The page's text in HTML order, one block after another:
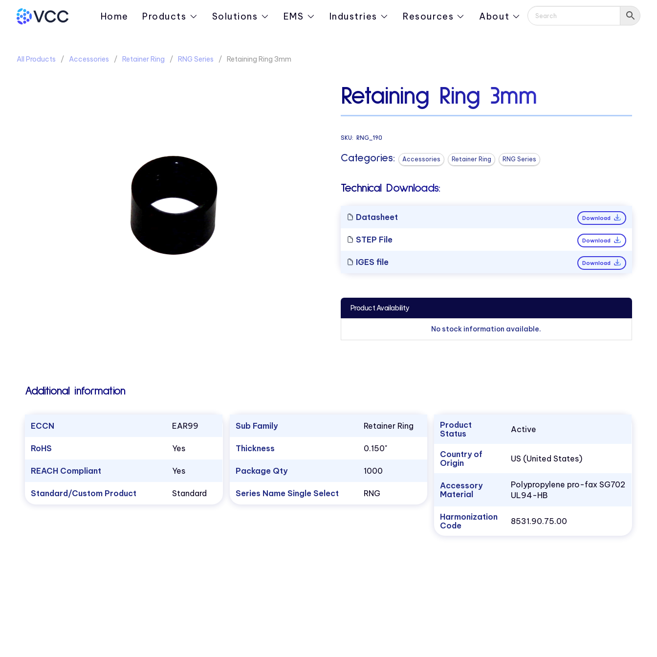
Home Products Solutions EMS Industries Resources About
All Products Accessories Retainer Ring RNG Series Retaining Ring 3mm
Retaining Ring 3mm
SKU: RNG_190
Categories: Accessories Retainer Ring RNG Series
Technical Downloads:
Datasheet Download
STEP File Download
IGES file Download
Product Availability
No stock information available.
Additional information
ECCN EAR99
RoHS Yes
REACH Compliant Yes
Standard/Custom Product Standard
Sub Family Retainer Ring
Thickness 0.150"
Package Qty 1000
Series Name Single Select RNG
Product
Status
Active
Country of
Origin
US (United States)
Accessory
Material
Polypropylene pro-fax SG702
UL94-HB
Harmonization
Code
8531.90.75.00